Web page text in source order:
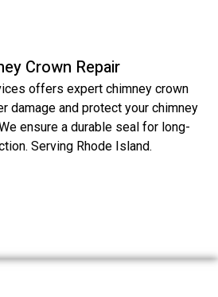
Crown Repair
offers expert chimney crown
damage and protect your chimney
ensure a durable seal for long-
Serving Rhode Island.